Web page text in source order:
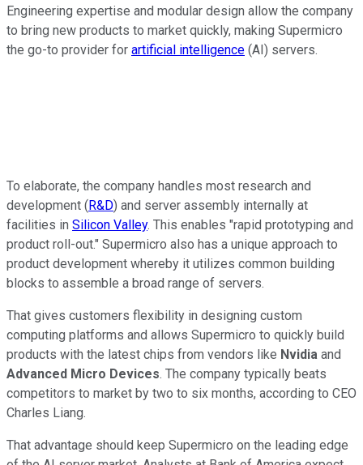
Engineering expertise and modular design allow the company
to bring new products to market quickly, making Supermicro
the go-to provider for artificial intelligence (AI) servers.
To elaborate, the company handles most research and
development (R&D) and server assembly internally at
facilities in Silicon Valley. This enables "rapid prototyping and
product roll-out." Supermicro also has a unique approach to
product development whereby it utilizes common building
blocks to assemble a broad range of servers.
That gives customers flexibility in designing custom
computing platforms and allows Supermicro to quickly build
products with the latest chips from vendors like Nvidia and
Advanced Micro Devices. The company typically beats
competitors to market by two to six months, according to CEO
Charles Liang.
That advantage should keep Supermicro on the leading edge